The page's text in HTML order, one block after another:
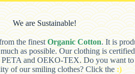
We are Sustainable!
the finestOrganic Cotton. It is
as possible. Our clothing is
and OEKO-TEX. Do you want
of our smiling clothes? Click the:)